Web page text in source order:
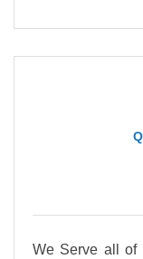
We Serve all of